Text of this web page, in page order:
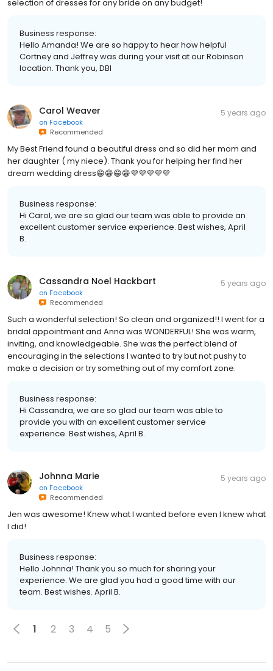
selection of dresses for any bride on any budget!
Business response:
Hello Amanda! We are so happy to hear how helpful
Cortney and Jeffrey was during your visit at our Robinson
location. Thank you, DBI
Carol Weaver
on Facebook
Recommended
5 years ago
My Best Friend found a beautiful dress and so did her mom and
her daughter ( my niece). Thank you for helping her find her
dream wedding dress😁😁😁😁💜💜💜💜💜
Business response:
Hi Carol, we are so glad our team was able to provide an
excellent customer service experience. Best wishes, April
B.
Cassandra Noel Hackbart
on Facebook
Recommended
5 years ago
Such a wonderful selection! So clean and organized!! I went for a
bridal appointment and Anna was WONDERFUL! She was warm,
inviting, and knowledgeable. She was the perfect blend of
encouraging in the selections I wanted to try but not pushy to
make a decision or try something out of my comfort zone.
Business response:
Hi Cassandra, we are so glad our team was able to
provide you with an excellent customer service
experience. Best wishes, April B.
Johnna Marie
on Facebook
Recommended
5 years ago
Jen was awesome! Knew what I wanted before even I knew what
I did!
Business response:
Hello Johnna! Thank you so much for sharing your
experience. We are glad you had a good time with our
team. Best wishes. April B.
1 2 3 4 5